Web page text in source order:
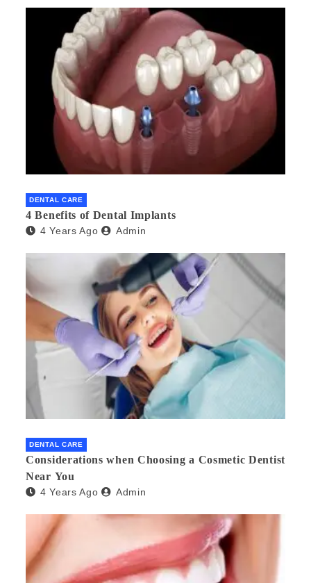
DENTAL CARE
4 Benefits of Dental Implants
4 Years Ago Admin
DENTAL CARE
Considerations when Choosing a Cosmetic Dentist
Near You
4 Years Ago Admin